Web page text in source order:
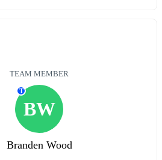
TEAM MEMBER
BW
T
Branden Wood